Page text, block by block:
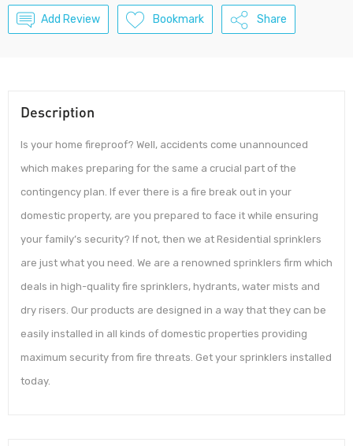
Add Review Bookmark Share
Description
Is your home fireproof? Well, accidents come unannounced
which makes preparing for the same a crucial part of the
contingency plan. If ever there is a fire break out in your
domestic property, are you prepared to face it while ensuring
your family’s security? If not, then we at Residential sprinklers
are just what you need. We are a renowned sprinklers firm which
deals in high-quality fire sprinklers, hydrants, water mists and
dry risers. Our products are designed in a way that they can be
easily installed in all kinds of domestic properties providing
maximum security from fire threats. Get your sprinklers installed
today.